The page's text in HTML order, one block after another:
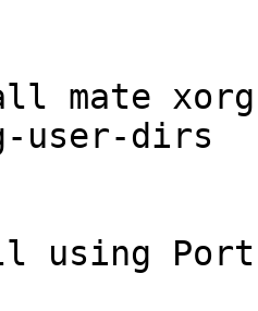
mate
user-dirs
using